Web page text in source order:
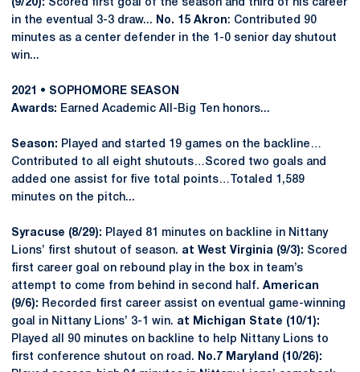
(9/20): Scored first goal of the season and third of his career
in the eventual 3-3 draw...
No. 15 Akron: Contributed 90
minutes as a center defender in the 1-0 senior day shutout
win...
2021 • SOPHOMORE SEASON
Awards: Earned Academic All-Big Ten honors...
Season: Played and started 19 games on the backline…
Contributed to all eight shutouts…Scored two goals and
added one assist for five total points…Totaled 1,589
minutes on the pitch...
Syracuse (8/29): Played 81 minutes on backline in Nittany
Lions’ first shutout of season. at West Virginia (9/3): Scored
first career goal on rebound play in the box in team’s
attempt to come from behind in second half. American
(9/6): Recorded first career assist on eventual game-winning
goal in Nittany Lions’ 3-1 win. at Michigan State (10/1):
Played all 90 minutes on backline to help Nittany Lions to
first conference shutout on road.
No.7 Maryland (10/26):